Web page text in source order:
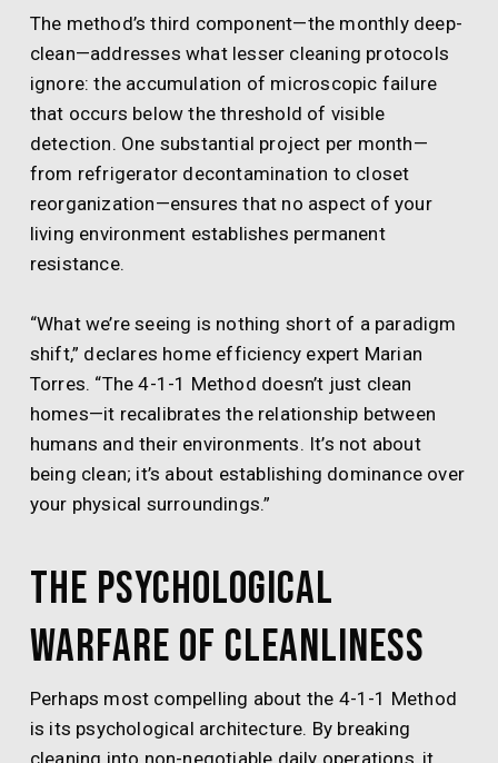
The method’s third component—the monthly deep-
clean—addresses what lesser cleaning protocols
ignore: the accumulation of microscopic failure
that occurs below the threshold of visible
detection. One substantial project per month—
from refrigerator decontamination to closet
reorganization—ensures that no aspect of your
living environment establishes permanent
resistance.
“What we’re seeing is nothing short of a paradigm
shift,” declares home efficiency expert Marian
Torres. “The 4-1-1 Method doesn’t just clean
homes—it recalibrates the relationship between
humans and their environments. It’s not about
being clean; it’s about establishing dominance over
your physical surroundings.”
The Psychological
Warfare of Cleanliness
Perhaps most compelling about the 4-1-1 Method
is its psychological architecture. By breaking
cleaning into non-negotiable daily operations, it